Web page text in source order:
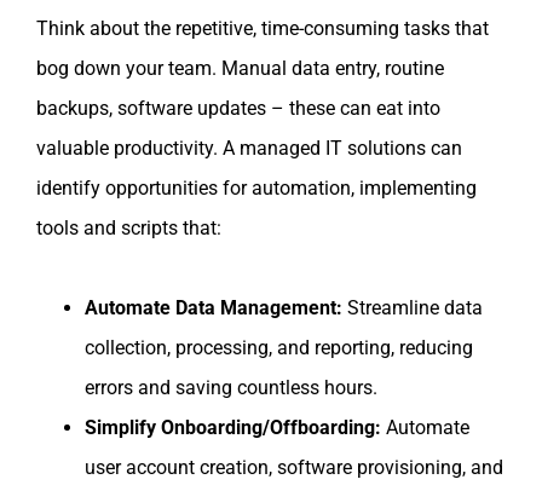
Think about the repetitive, time-consuming tasks that
bog down your team. Manual data entry, routine
backups, software updates – these can eat into
valuable productivity. A managed IT solutions can
identify opportunities for automation, implementing
tools and scripts that:
Automate Data Management: Streamline data
collection, processing, and reporting, reducing
errors and saving countless hours.
Simplify Onboarding/Offboarding: Automate
user account creation, software provisioning, and